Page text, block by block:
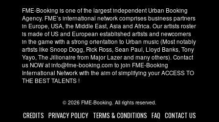
FME-Booking is one of the largest independent Urban Booking
Agency. FME’s international network comprises business partners
in Europe, USA, the Middle East, Asia and Africa. Our artists roster
is made of US and European established artists and newcomers
in the game with a strong orientation to Urban music (Most notably
artists like Snoop Dogg, Rick Ross, Sean Paul, Lloyd Banks, Tony
Yayo, The Jillionaire from Major Lazer and many others). Contact
us NOW at info@fme-booking.com to join FME-Booking
International Network with the aim of simplifying your ACCESS TO
THE BEST TALENTS !
© 2026 FME-Booking. All rights reserved.
CREDITS PRIVACY POLICY TERMS & CONDITIONS FAQ CONTACT US